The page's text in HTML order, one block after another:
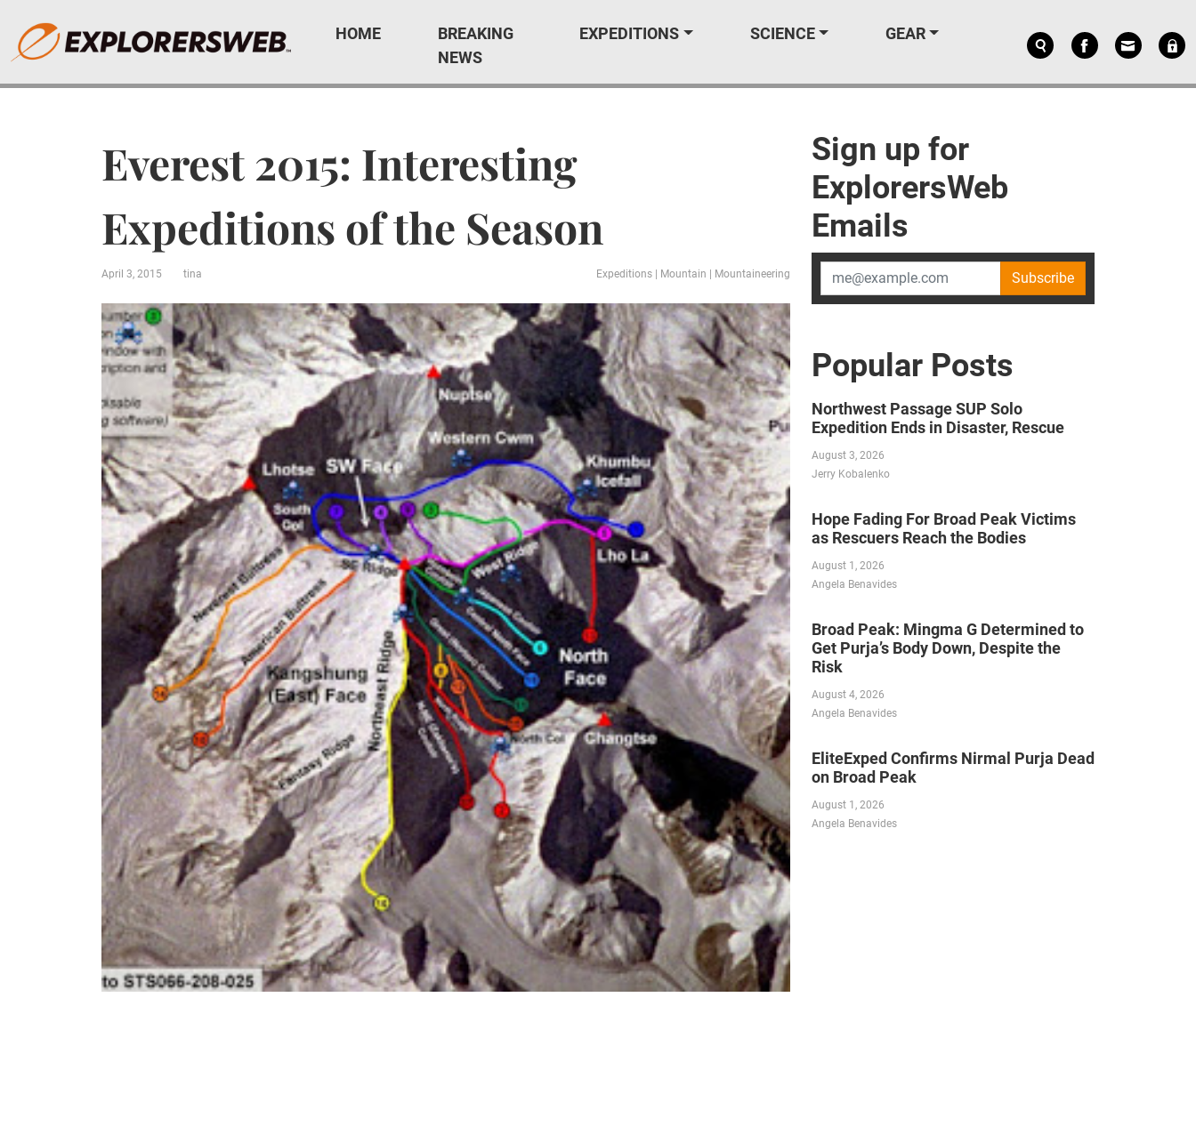
HOME
BREAKING
NEWS
EXPEDITIONS SCIENCE GEAR
Everest 2015: Interesting
Expeditions of the Season
April 3, 2015 tina Expeditions Mountain Mountaineering
Sign up for
ExplorersWeb
Emails
Subscribe
Popular Posts
Northwest Passage SUP Solo
Expedition Ends in Disaster, Rescue
August 3, 2026
Jerry Kobalenko
Hope Fading For Broad Peak Victims
as Rescuers Reach the Bodies
August 1, 2026
Angela Benavides
Broad Peak: Mingma G Determined to
Get Purja’s Body Down, Despite the
Risk
August 4, 2026
Angela Benavides
EliteExped Confirms Nirmal Purja Dead
on Broad Peak
August 1, 2026
Angela Benavides